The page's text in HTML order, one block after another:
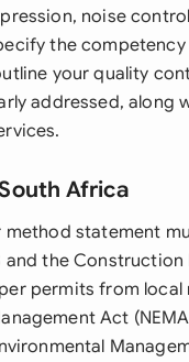
noise
the
your quality
addressed,
Africa
method statement
the Construction
permits from
Act